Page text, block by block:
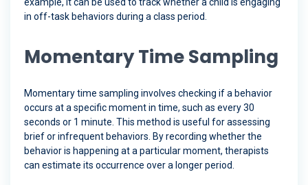
example, it can be used to track whether a child is engaging
in off-task behaviors during a class period.
Momentary Time Sampling
Momentary time sampling involves checking if a behavior
occurs at a specific moment in time, such as every 30
seconds or 1 minute. This method is useful for assessing
brief or infrequent behaviors. By recording whether the
behavior is happening at a particular moment, therapists
can estimate its occurrence over a longer period.